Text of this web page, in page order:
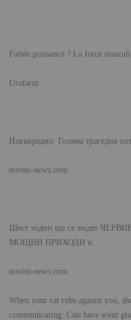
Faible puissance ? La force
Urofarm
Извънредно: Голяма трагедия
novini-news.com
Шест зодии ще се видят
МОЩНИ ПРИХОДИ н…
novini-news.com
When your cat rubs against you,
communicating. Cats have scent